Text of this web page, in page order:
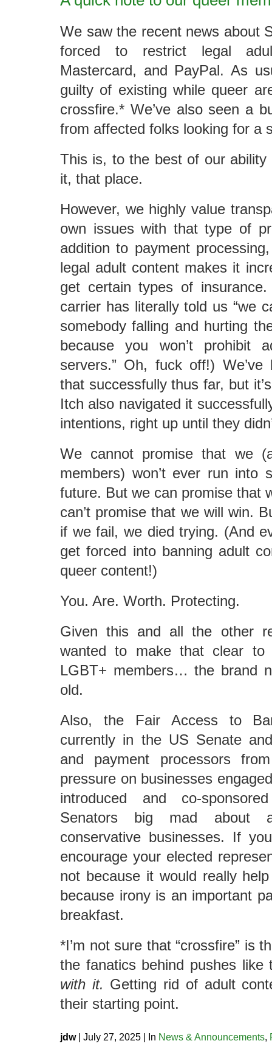
We saw the recent news about
forced to restrict legal
Mastercard, and PayPal. As
guilty of existing while queer
crossfire.* We’ve also seen a
from affected folks looking for a
This is, to the best of our ability
it, that place.
However, we highly value
own issues with that type of
addition to payment
legal adult content makes it
get certain types of
carrier has literally told us “we
somebody falling and hurting
because you won’t prohibit
servers.” Oh, fuck off!)
that successfully thus far, but
Itch also navigated it
intentions, right up until they
We cannot promise that we
members) won’t ever run into
future. But we can promise that
can’t promise that we will win.
if we fail, we died trying. (And
get forced into banning adult
queer content!)
You. Are. Worth. Protecting.
Given this and all the other
wanted to make that clear
LGBT+ members… the brand
old.
Also, the Fair Access to
currently in the US Senate
and payment processors
pressure on businesses
introduced and co-
Senators big mad about
conservative businesses. If
encourage your elected
not because it would really
because irony is an important
breakfast.
*I’m not sure that “crossfire” is
the fanatics behind pushes
with it. Getting rid of adult
their starting point.
jdw| July 27, 2025 | In News & Announcements,